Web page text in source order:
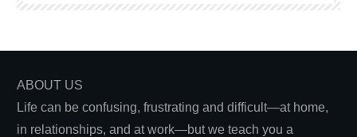
ABOUT US
Life can be confusing, frustrating and difficult—at home,
in relationships, and at work—but we teach you a